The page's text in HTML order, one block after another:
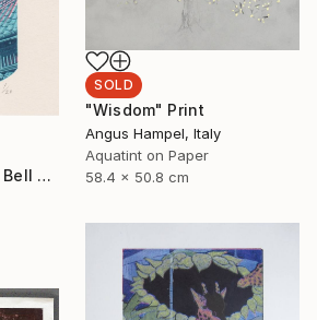
"Vestiges of Edo at Bell Tower - Evening - Limited Edition of 20" Print
SOLD
"Wisdom" Print
Angus Hampel, Italy
Aquatint on Paper
58.4 x 50.8 cm